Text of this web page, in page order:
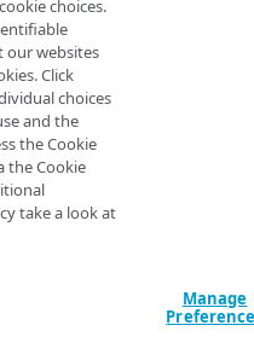
choices.
our websites
Click
choices
and the
the Cookie
the Cookie
take a look at
Manage